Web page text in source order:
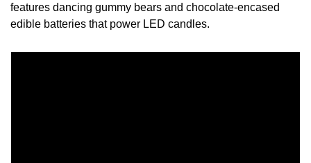
features dancing gummy bears and chocolate-encased
edible batteries that power LED candles.